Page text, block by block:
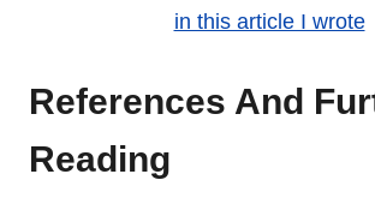
in this article I wrote
References And
Reading